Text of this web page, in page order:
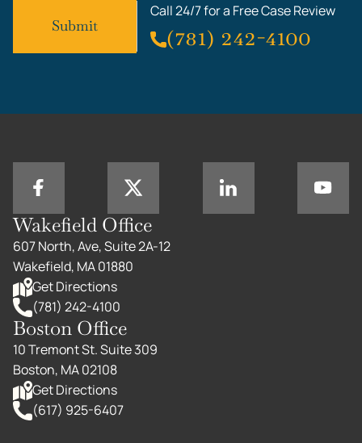
Call 24/7 for a Free Case Review
(781) 242-4100
Wakefield Office
607 North, Ave, Suite 2A-12
Wakefield, MA 01880
Get Directions
(781) 242-4100
Boston Office
10 Tremont St. Suite 309
Boston, MA 02108
Get Directions
(617) 925-6407